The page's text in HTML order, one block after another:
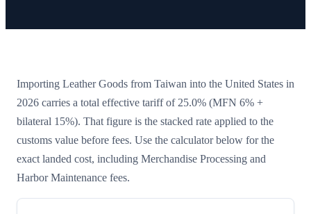
Importing Leather Goods from Taiwan into the United States in
2026 carries a total effective tariff of 25.0% (MFN 6% +
bilateral 15%). That figure is the stacked rate applied to the
customs value before fees. Use the calculator below for the
exact landed cost, including Merchandise Processing and
Harbor Maintenance fees.